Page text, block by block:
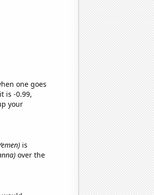
one goes
is -0.99,
your
is
over the